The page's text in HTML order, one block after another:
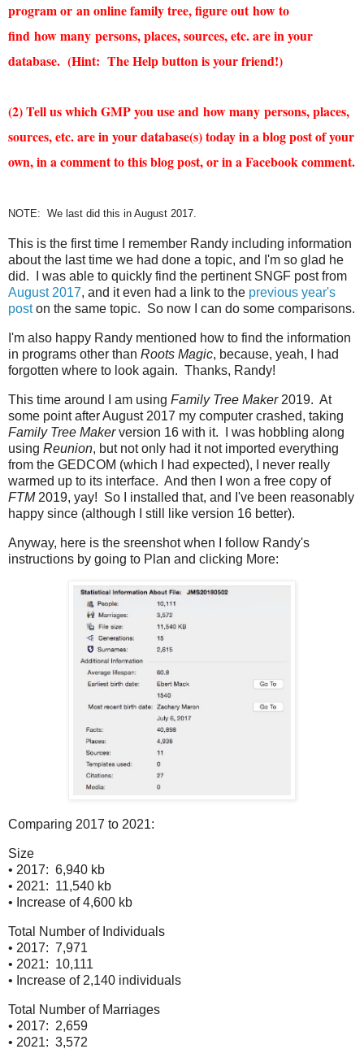
program or an online family tree, figure out how to
find how many persons, places, sources, etc. are in your
database. (Hint: The Help button is your friend!)
(2) Tell us which GMP you use and how many persons, places,
sources, etc. are in your database(s) today in a blog post of your
own, in a comment to this blog post, or in a Facebook comment.
NOTE: We last did this in August 2017.
This is the first time I remember Randy including information
about the last time we had done a topic, and I'm so glad he
did. I was able to quickly find the pertinent SNGF post from
August 2017, and it even had a link to the previous year's
poston the same topic. So now I can do some comparisons.
I'm also happy Randy mentioned how to find the information
in programs other than Roots Magic, because, yeah, I had
forgotten where to look again. Thanks, Randy!
This time around I am using Family Tree Maker2019. At
some point after August 2017 my computer crashed, taking
Family Tree Makerversion 16 with it. I was hobbling along
using Reunion, but not only had it not imported everything
from the GEDCOM (which I had expected), I never really
warmed up to its interface. And then I won a free copy of
FTM2019, yay! So I installed that, and I've been reasonably
happy since (although I still like version 16 better).
Anyway, here is the sreenshot when I follow Randy's
instructions by going to Plan and clicking More:
Comparing 2017 to 2021:
Size
• 2017: 6,940 kb
• 2021: 11,540 kb
• Increase of 4,600 kb
Total Number of Individuals
• 2017: 7,971
• 2021: 10,111
• Increase of 2,140 individuals
Total Number of Marriages
• 2017: 2,659
• 2021: 3,572